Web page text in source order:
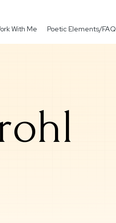
With Me Poetic Elements/FAQ